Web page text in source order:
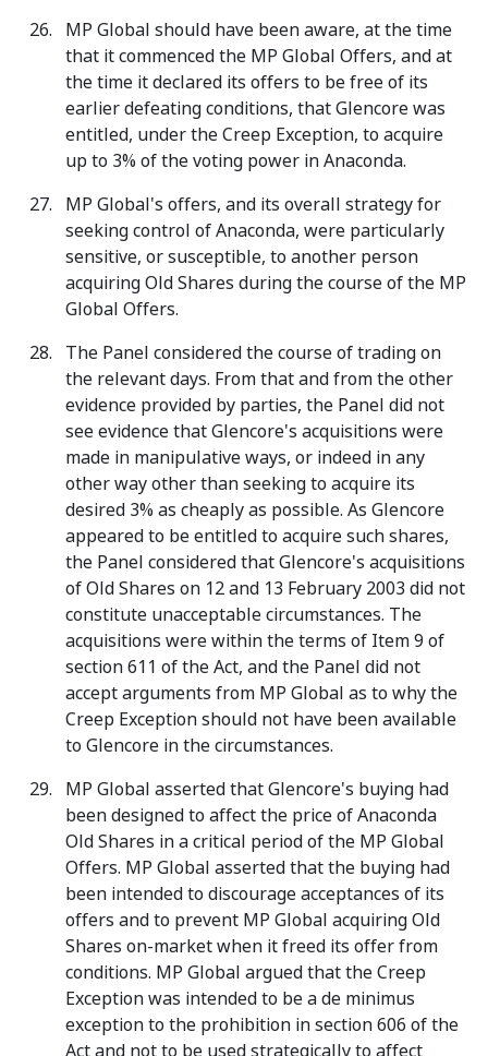
MP Global should have been aware, at the time
that it commenced the MP Global Offers, and at
the time it declared its offers to be free of its
earlier defeating conditions, that Glencore was
entitled, under the Creep Exception, to acquire
up to 3% of the voting power in Anaconda.
MP Global's offers, and its overall strategy for
seeking control of Anaconda, were particularly
sensitive, or susceptible, to another person
acquiring Old Shares during the course of the MP
Global Offers.
The Panel considered the course of trading on
the relevant days. From that and from the other
evidence provided by parties, the Panel did not
see evidence that Glencore's acquisitions were
made in manipulative ways, or indeed in any
other way other than seeking to acquire its
desired 3% as cheaply as possible. As Glencore
appeared to be entitled to acquire such shares,
the Panel considered that Glencore's acquisitions
of Old Shares on 12 and 13 February 2003 did not
constitute unacceptable circumstances. The
acquisitions were within the terms of Item 9 of
section 611 of the Act, and the Panel did not
accept arguments from MP Global as to why the
Creep Exception should not have been available
to Glencore in the circumstances.
MP Global asserted that Glencore's buying had
been designed to affect the price of Anaconda
Old Shares in a critical period of the MP Global
Offers. MP Global asserted that the buying had
been intended to discourage acceptances of its
offers and to prevent MP Global acquiring Old
Shares on-market when it freed its offer from
conditions. MP Global argued that the Creep
Exception was intended to be a de minimus
exception to the prohibition in section 606 of the